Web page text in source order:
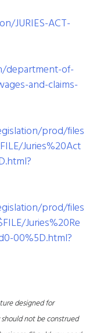
JURIES-ACT-
department-of-
and-claims-
prod/files
Juries%20Act
prod/files
Juries%20Re
00%5D.html?
designed for
not be construed